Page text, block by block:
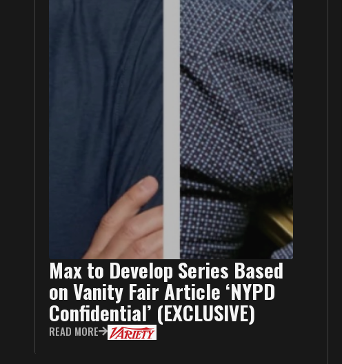
Max to Develop Series Based
on Vanity Fair Article ‘NYPD
Confidential’ (EXCLUSIVE)
READ MORE